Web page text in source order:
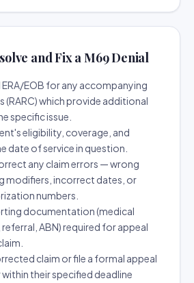
and Fix a M69 Denial
ERA/EOB for any accompanying
(RARC) which provide additional
specific issue.
eligibility, coverage, and
date of service in question.
any claim errors — wrong
modifiers, incorrect dates, or
numbers.
documentation (medical
ABN) required for appeal
claim or file a formal appeal
their specified deadline